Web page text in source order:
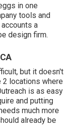
in one
tools and
a
design firm.
but it doesn't
2 locations where
is as easy
and putting
much more
already be